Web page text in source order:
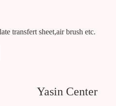
transfert sheet,air brush etc.
Yasin Center